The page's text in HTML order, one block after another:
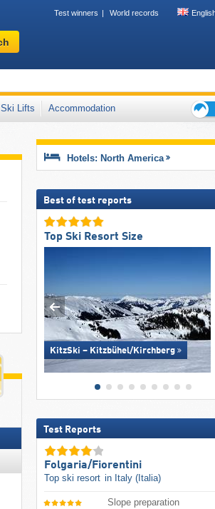
Test winners World records
Ski Lifts
Accommodation
Hotels: North America
Best of test reports
Top Ski Resort Size
KitzSki – Kitzbühel/​Kirchberg
Test Reports
Folgaria/​Fiorentini
Top ski resort in Italy (Italia)
Slope preparation